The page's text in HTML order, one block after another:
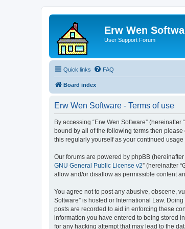
Erw Wen
User Support Forum
Quick links FAQ
Board index
Erw Wen Software - Terms of use
By accessing “Erw Wen Software”
bound by all of the following terms then
this regularly yourself as your continued
Our forums are powered by phpBB (hereinafter
GNU General Public License v2” (hereinafter
allow and/or disallow as permissible content
You agree not to post any abusive, obscene,
Software” is hosted or International Law.
posts are recorded to aid in enforcing these
information you have entered to being stored
for any hacking attempt that may lead to the